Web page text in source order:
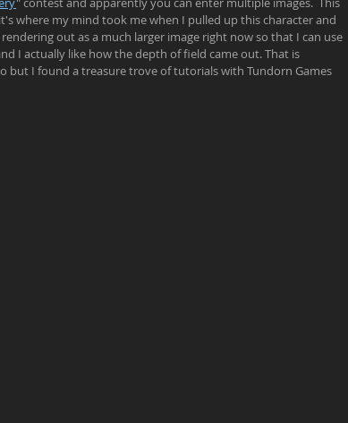
where my mind took me when I pulled up this character and
out as a much larger image right now so that I can use
I actually like how the depth of field came out. That is
but I found a treasure trove of tutorials with Tundorn Games